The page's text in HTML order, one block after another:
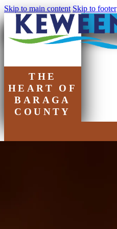
Skip to main content Skip to footer
THE
HEART OF
BARAGA
COUNTY